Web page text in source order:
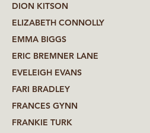
DION KITSON
ELIZABETH CONNOLLY
EMMA BIGGS
ERIC BREMNER LANE
EVELEIGH EVANS
FARI BRADLEY
FRANCES GYNN
FRANKIE TURK